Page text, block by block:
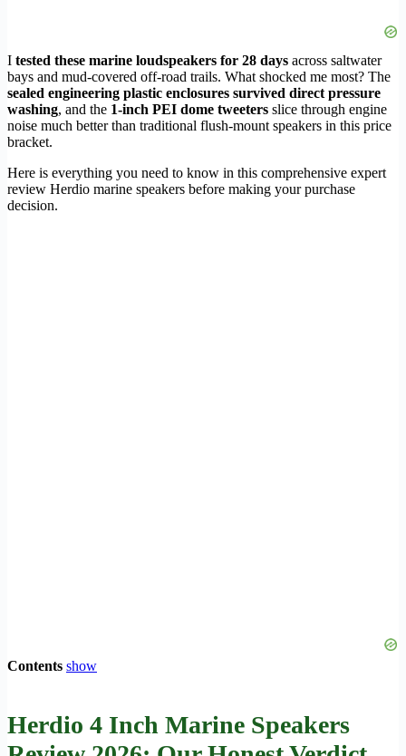
I tested these marine loudspeakers for 28 days across saltwater
bays and mud-covered off-road trails. What shocked me most? The
sealed engineering plastic enclosures survived direct pressure
washing, and the 1-inch PEI dome tweeters slice through engine
noise much better than traditional flush-mount speakers in this price
bracket.
Here is everything you need to know in this comprehensive expert
review Herdio marine speakers before making your purchase
decision.
Contents show
Herdio 4 Inch Marine Speakers